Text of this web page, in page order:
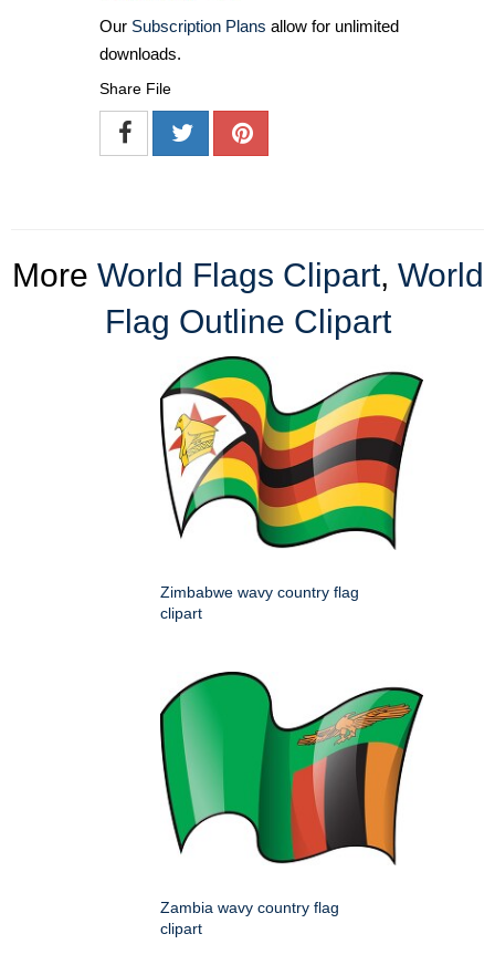
Our Subscription Plans allow for unlimited
downloads.
Share File
More World Flags Clipart, World
Flag Outline Clipart
Zimbabwe wavy country flag
clipart
Zambia wavy country flag
clipart